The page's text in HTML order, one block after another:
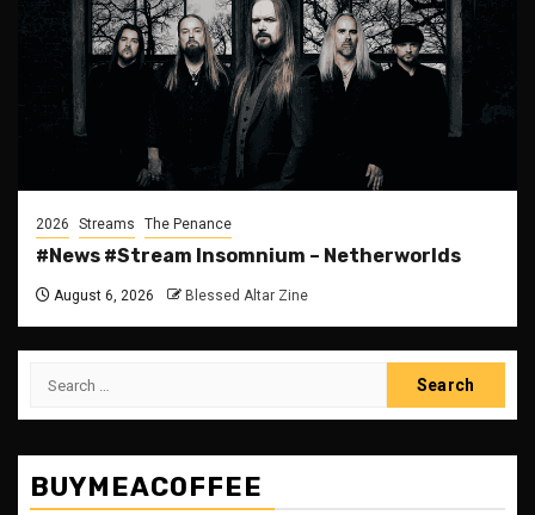
2026 Streams The Penance
#News #Stream Insomnium – Netherworlds
August 6, 2026 Blessed Altar Zine
Search
BUYMEACOFFEE